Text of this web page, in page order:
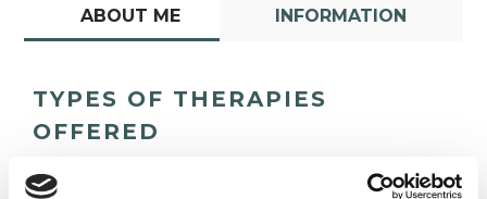
ABOUT ME INFORMATION
TYPES OF THERAPIES
OFFERED